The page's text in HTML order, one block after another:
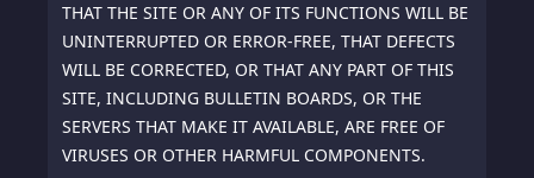
THAT THE SITE OR ANY OF ITS FUNCTIONS WILL BE
UNINTERRUPTED OR ERROR-FREE, THAT DEFECTS
WILL BE CORRECTED, OR THAT ANY PART OF THIS
SITE, INCLUDING BULLETIN BOARDS, OR THE
SERVERS THAT MAKE IT AVAILABLE, ARE FREE OF
VIRUSES OR OTHER HARMFUL COMPONENTS.